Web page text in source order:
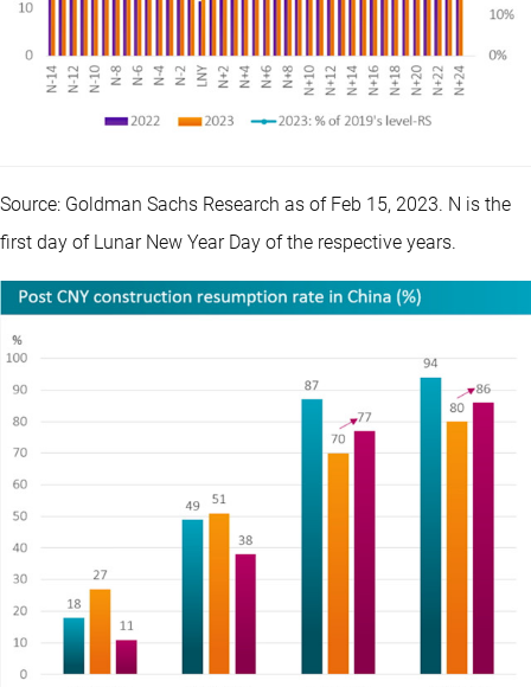
Source: Goldman Sachs Research as of Feb 15, 2023. N is the
first day of Lunar New Year Day of the respective years.